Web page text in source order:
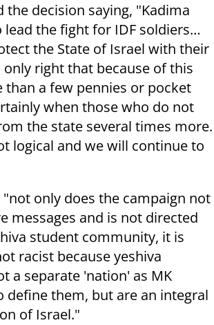
the decision saying, "Kadima
the fight for IDF soldiers…
the State of Israel with their
right that because of this
than a few pennies or pocket
when those who do not
the state several times more.
logical and we will continue to
"not only does the campaign not
messages and is not directed
student community, it is
racist because yeshiva
a separate 'nation' as MK
define them, but are an integral
of Israel."